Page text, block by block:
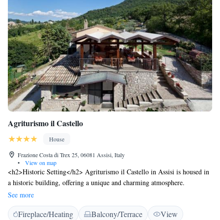
Agriturismo il Castello
House
Frazione Costa di Trex 25, 06081 Assisi, Italy
•
View on map
<h2>Historic Setting</h2> Agriturismo il Castello in Assisi is housed in
a historic building, offering a unique and charming atmosphere.
<h2>Exceptional Facilities</h2> Guests enjoy a sun terrace, lush garden,
on-site restaurant serving local cuisine, and free WiFi. Additional
amenities include a lounge, outdoor play area, and family rooms.
See more
Fireplace/Heating Balcony/Terrace
View